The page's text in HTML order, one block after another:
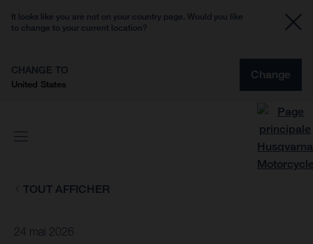
It looks like you are not on your country page. Would you like
to change to your current location?
CHANGE TO
United States
Change
TOUT AFFICHER
24 mai 2026